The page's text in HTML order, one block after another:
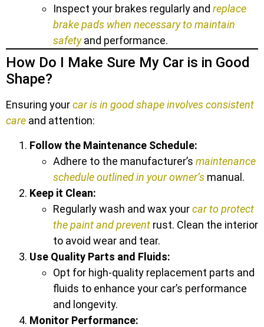
Inspect your brakes regularly and replace
brake pads when necessary to maintain
safetyand performance.
How Do I Make Sure My Car is in Good
Shape?
Ensuring yourcar is in good shape involves consistent
care and attention:
Follow the Maintenance Schedule:
Adhere to the manufacturer’s maintenance
schedule outlined in your owner’s manual.
Keep it Clean:
Regularly wash and wax yourcar to protect
the paint and prevent rust. Clean the interior
to avoid wear and tear.
Use Quality Parts and Fluids:
Opt for high-quality replacement parts and
fluids to enhance your car’s performance
and longevity.
Monitor Performance: